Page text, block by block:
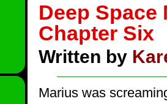
Deep
Chapter Six
Written by
Marius was